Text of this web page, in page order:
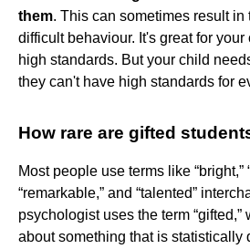
them. This can sometimes result in
difficult behaviour. It's great for
high standards. But your child
they can't have high standards for
How rare are gifted
Most people use terms like “bright,”
“remarkable,” and “talented”
psychologist uses the term
about something that is statistically